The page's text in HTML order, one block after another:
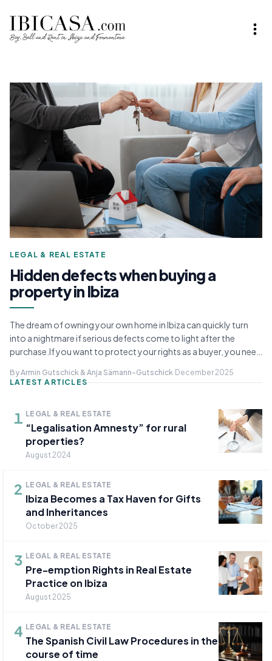
LEGAL & REAL ESTATE
Hidden defects when buying a
property in Ibiza
The dream of owning your own home in Ibiza can quickly turn
into a nightmare if serious defects come to light after the
purchase.If you want to protect your rights as a buyer, you need
By Armin Gutschick & Anja Sämann-Gutschick· December 2025
LATEST ARTICLES
1 LEGAL & REAL ESTATE
“Legalisation Amnesty” for rural
properties?
August 2024
2 LEGAL & REAL ESTATE
Ibiza Becomes a Tax Haven for Gifts
and Inheritances
October 2025
3 LEGAL & REAL ESTATE
Pre-emption Rights in Real Estate
Practice on Ibiza
August 2025
4 LEGAL & REAL ESTATE
The Spanish Civil Law Procedures in the
course of time